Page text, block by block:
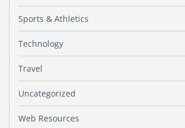
Sports & Athletics
Technology
Travel
Uncategorized
Web Resources